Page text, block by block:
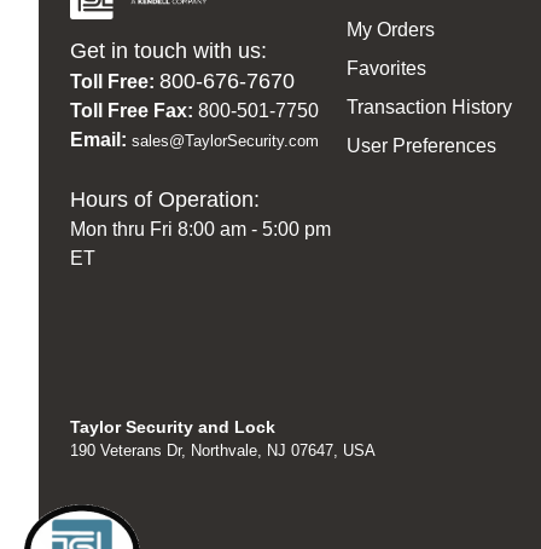
Get in touch with us:
Toll Free: 800-676-7670
Toll Free Fax: 800-501-7750
Email: sales@TaylorSecurity.com
Hours of Operation:
Mon thru Fri 8:00 am - 5:00 pm
ET
My Orders
Favorites
Transaction History
User Preferences
Taylor Security and Lock
190 Veterans Dr, Northvale, NJ 07647, USA